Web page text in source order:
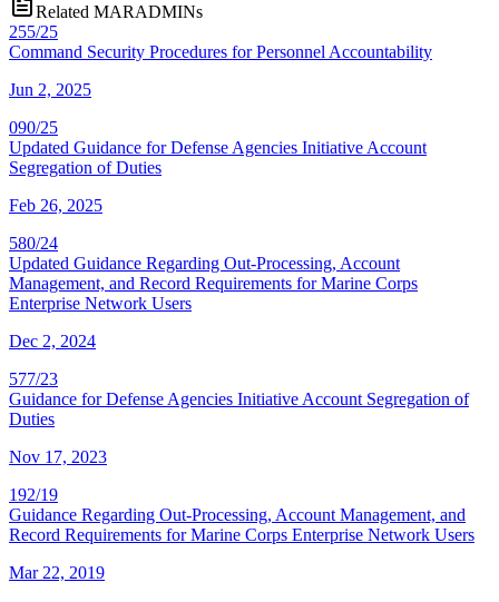
Related MARADMINs
255/25
Command Security Procedures for Personnel Accountability
Jun 2, 2025
090/25
Updated Guidance for Defense Agencies Initiative Account
Segregation of Duties
Feb 26, 2025
580/24
Updated Guidance Regarding Out-Processing, Account
Management, and Record Requirements for Marine Corps
Enterprise Network Users
Dec 2, 2024
577/23
Guidance for Defense Agencies Initiative Account Segregation of
Duties
Nov 17, 2023
192/19
Guidance Regarding Out-Processing, Account Management, and
Record Requirements for Marine Corps Enterprise Network Users
Mar 22, 2019